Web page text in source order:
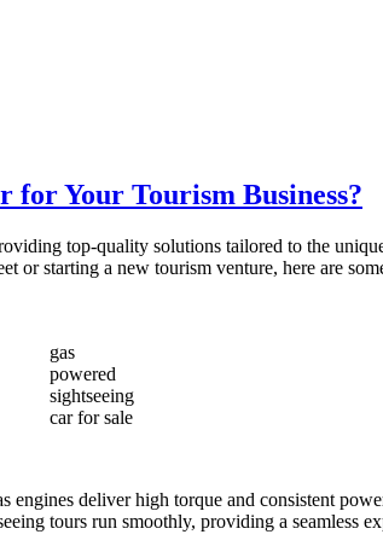
for Your Tourism Business?
top-quality solutions tailored to the
starting a new tourism venture, here are
gas
powered
sightseeing
car for sale
engines deliver high torque and consistent
tours run smoothly, providing a seamless